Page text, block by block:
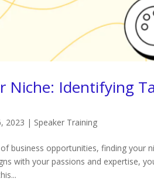
Niche: Identifying
2023 | Speaker Training
business opportunities, finding your
with your passions and expertise,